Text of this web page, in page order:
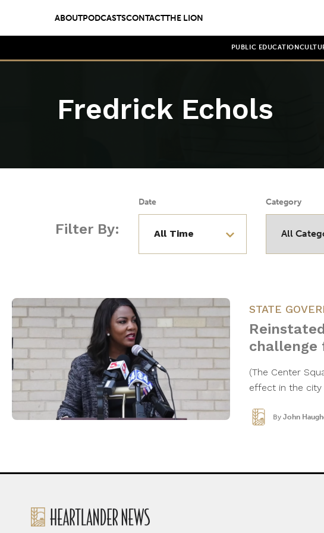
ABOUTPODCASTSCONTACTTHE LION
PUBLIC EDUCATION
Fredrick Echols
Filter By:
Date Category
STATE
challenge
(The Center
effect in the city
By John